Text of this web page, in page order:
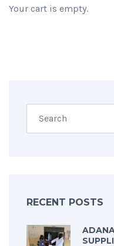
Your cart is empty.
RECENT POSTS